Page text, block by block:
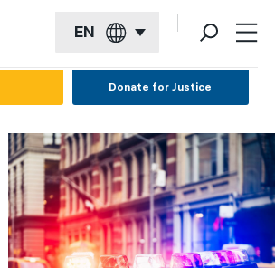
EN
Donate for Justice